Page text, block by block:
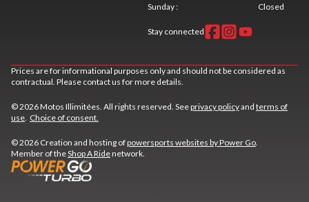
Sunday: Closed
Stay connected
Prices are for informational purposes only and should not be considered as
contractual. Please contact us for more details.
© 2026 Motos Illimitées. All rights reserved. Seeprivacy policyand terms of
use Choice of consent.
© 2026 Creation and hosting ofpowersports websites by Power Go
Member of theShop A Ridenetwork.